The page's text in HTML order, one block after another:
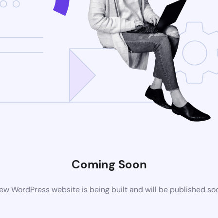
Coming Soon
WordPress website is being built and will be published